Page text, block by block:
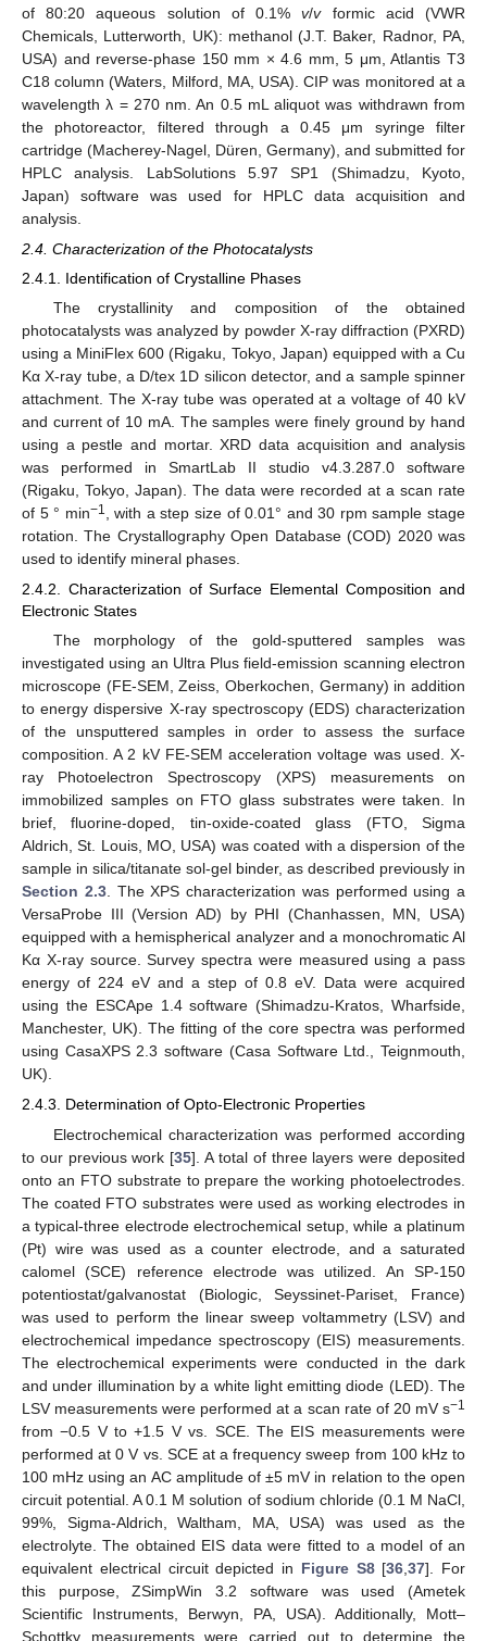
of 80:20 aqueous solution of 0.1%v/vformic acid (VWR
Chemicals, Lutterworth, UK): methanol (J.T. Baker, Radnor, PA,
USA) and reverse-phase 150 mm × 4.6 mm, 5 μm, Atlantis T3
C18 column (Waters, Milford, MA, USA). CIP was monitored at a
wavelength λ = 270 nm. An 0.5 mL aliquot was withdrawn from
the photoreactor, filtered through a 0.45 μm syringe filter
cartridge (Macherey-Nagel, Düren, Germany), and submitted for
HPLC analysis. LabSolutions 5.97 SP1 (Shimadzu, Kyoto,
Japan) software was used for HPLC data acquisition and
analysis.
2.4. Characterization of the Photocatalysts
2.4.1. Identification of Crystalline Phases
The crystallinity and composition of the obtained
photocatalysts was analyzed by powder X-ray diffraction (PXRD)
using a MiniFlex 600 (Rigaku, Tokyo, Japan) equipped with a Cu
Kα X-ray tube, a D/tex 1D silicon detector, and a sample spinner
attachment. The X-ray tube was operated at a voltage of 40 kV
and current of 10 mA. The samples were finely ground by hand
using a pestle and mortar. XRD data acquisition and analysis
was performed in SmartLab II studio v4.3.287.0 software
(Rigaku, Tokyo, Japan). The data were recorded at a scan rate
of 5 ° min−1
, with a step size of 0.01° and 30 rpm sample stage
rotation. The Crystallography Open Database (COD) 2020 was
used to identify mineral phases.
2.4.2. Characterization of Surface Elemental Composition and
Electronic States
The morphology of the gold-sputtered samples was
investigated using an Ultra Plus field-emission scanning electron
microscope (FE-SEM, Zeiss, Oberkochen, Germany) in addition
to energy dispersive X-ray spectroscopy (EDS) characterization
of the unsputtered samples in order to assess the surface
composition. A 2 kV FE-SEM acceleration voltage was used. X-
ray Photoelectron Spectroscopy (XPS) measurements on
immobilized samples on FTO glass substrates were taken. In
brief, fluorine-doped, tin-oxide-coated glass (FTO, Sigma
Aldrich, St. Louis, MO, USA) was coated with a dispersion of the
sample in silica/titanate sol-gel binder, as described previously in
Section 2.3. The XPS characterization was performed using a
VersaProbe III (Version AD) by PHI (Chanhassen, MN, USA)
equipped with a hemispherical analyzer and a monochromatic Al
Kα X-ray source. Survey spectra were measured using a pass
energy of 224 eV and a step of 0.8 eV. Data were acquired
using the ESCApe 1.4 software (Shimadzu-Kratos, Wharfside,
Manchester, UK). The fitting of the core spectra was performed
using CasaXPS 2.3 software (Casa Software Ltd., Teignmouth,
UK).
2.4.3. Determination of Opto-Electronic Properties
Electrochemical characterization was performed according
to our previous work [35]. A total of three layers were deposited
onto an FTO substrate to prepare the working photoelectrodes.
The coated FTO substrates were used as working electrodes in
a typical-three electrode electrochemical setup, while a platinum
(Pt) wire was used as a counter electrode, and a saturated
calomel (SCE) reference electrode was utilized. An SP-150
potentiostat/galvanostat (Biologic, Seyssinet-Pariset, France)
was used to perform the linear sweep voltammetry (LSV) and
electrochemical impedance spectroscopy (EIS) measurements.
The electrochemical experiments were conducted in the dark
and under illumination by a white light emitting diode (LED). The
LSV measurements were performed at a scan rate of 20 mV s−1
from −0.5 V to +1.5 V vs. SCE. The EIS measurements were
performed at 0 V vs. SCE at a frequency sweep from 100 kHz to
100 mHz using an AC amplitude of ±5 mV in relation to the open
circuit potential. A 0.1 M solution of sodium chloride (0.1 M NaCl,
99%, Sigma-Aldrich, Waltham, MA, USA) was used as the
electrolyte. The obtained EIS data were fitted to a model of an
equivalent electrical circuit depicted in Figure S8[36 ,37]. For
this purpose, ZSimpWin 3.2 software was used (Ametek
Scientific Instruments, Berwyn, PA, USA). Additionally, Mott–
Schottky measurements were carried out to determine the